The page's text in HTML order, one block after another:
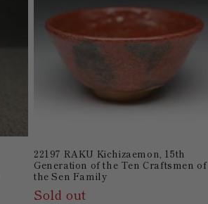
22197 RAKU Kichizaemon, 15th
Generation of the Ten Craftsmen of
the Sen Family
Sold out